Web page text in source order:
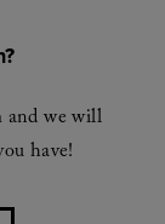
and we will
have!